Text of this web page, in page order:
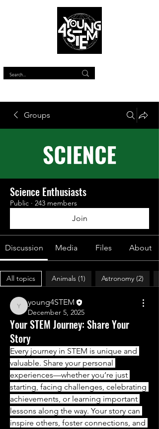
Groups
Science Enthusiasts
Public · 243 members
Join
Discussion Media Files About
All topics Animals (1) Astronomy (2)
young4STEM
young4STEM
December 5, 2025
Your STEM Journey: Share Your
Story
Every journey in STEM is unique and
valuable. Share your personal
experiences—whether you’re just
starting, facing challenges, celebrating
achievements, or learning important
lessons along the way. Your story can
inspire others, foster connections, and